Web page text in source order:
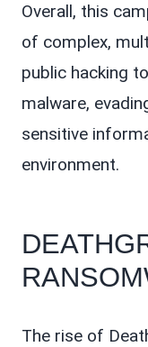
Overall, this
of complex,
public hacking
malware,
sensitive
environment.
The rise of